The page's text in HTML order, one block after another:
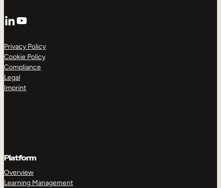
LinkedIn
YouTube
Privacy Policy
Cookie Policy
Compliance
Legal
Imprint
Platform
Overview
Learning Management